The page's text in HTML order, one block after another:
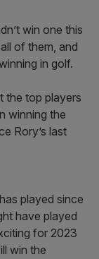
win one this
of them, and
in golf.
the top players
winning the
Rory’s last
played since
have played
for 2023
win the